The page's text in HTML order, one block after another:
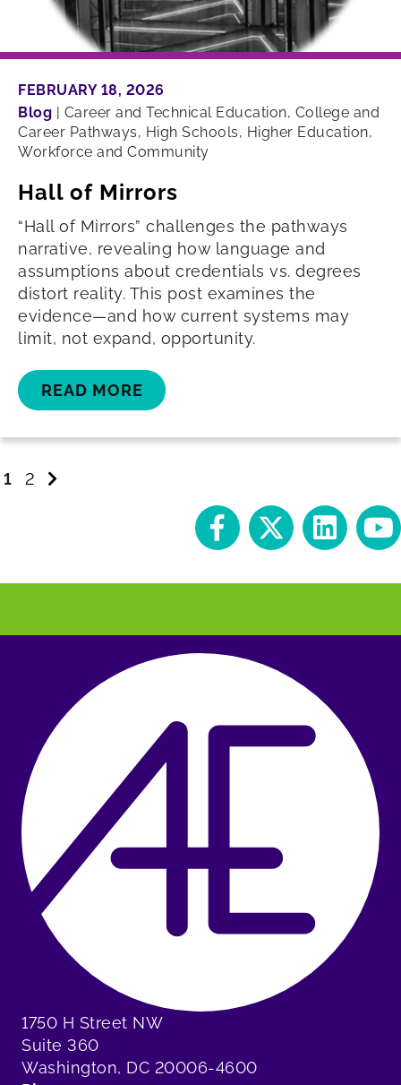
FEBRUARY 18, 2026
Blog
Career and Technical Education, College and
Career Pathways, High Schools, Higher Education,
Workforce and Community
Hall of Mirrors
“Hall of Mirrors” challenges the pathways
narrative, revealing how language and
assumptions about credentials vs. degrees
distort reality. This post examines the
evidence—and how current systems may
limit, not expand, opportunity.
READ MORE
Go
1
Go
2
Go
1750 H Street NW
Suite 360
Washington, DC 20006-4600